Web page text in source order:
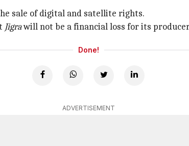
sale of digital and satellite rights.
Jigrawill not be a financial loss for its
Done!
ADVERTISEMENT